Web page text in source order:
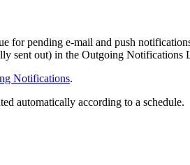
pending e-mail and push
sent out) in the Outgoing Notifications
Notifications.
automatically according to a schedule.